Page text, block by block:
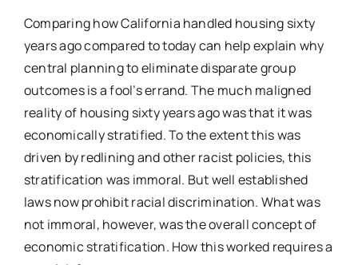
Comparing how California handled housing sixty
years ago compared to today can help explain why
central planning to eliminate disparate group
outcomes is a fool’s errand. The much maligned
reality of housing sixty years ago was that it was
economically stratified. To the extent this was
driven by redlining and other racist policies, this
stratification was immoral. But well established
laws now prohibit racial discrimination. What was
not immoral, however, was the overall concept of
economic stratification. How this worked requires a